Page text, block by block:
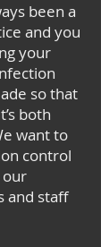
been a
and you
your
so that
both
want to
control
our
and staff